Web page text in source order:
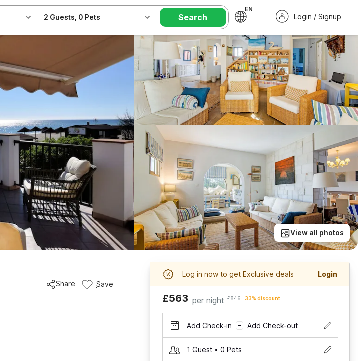
2 Guests 0 Pets Search
EN
Login / Signup
View all photos
Share Save
Log in now to get Exclusive deals Login
£563 per night £846 33% discount
Add Check-in – Add Check-out
1 Guest • 0 Pets